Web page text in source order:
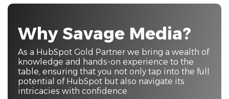
Why Savage Media?
As a HubSpot Gold Partner we bring a wealth of
knowledge and hands-on experience to the
table, ensuring that you not only tap into the full
potential of HubSpot but also navigate its
intricacies with confidence.